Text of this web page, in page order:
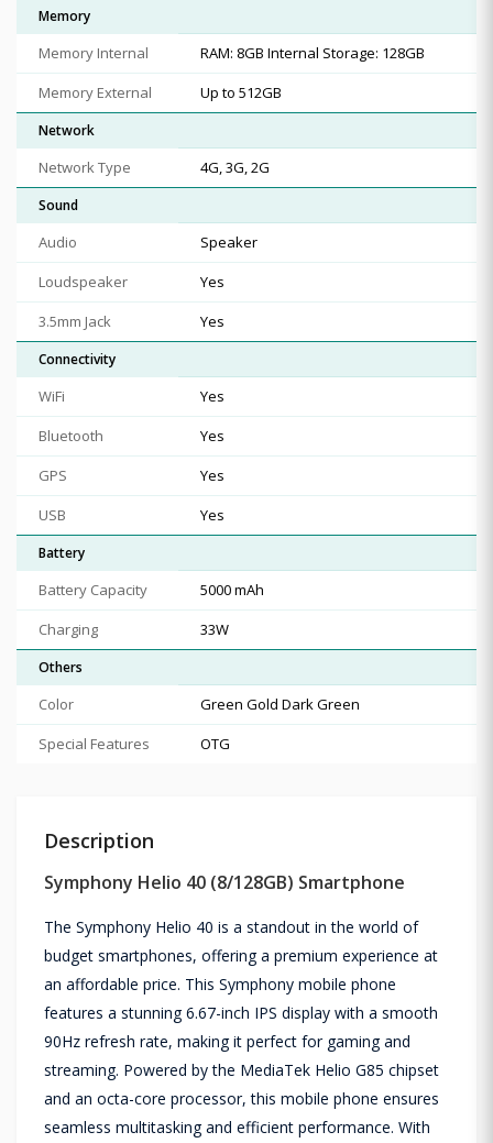
Memory
Memory Internal
RAM: 8GB Internal Storage: 128GB
Memory External
Up to 512GB
Network
Network Type 4G, 3G, 2G
Sound
Audio
Speaker
Loudspeaker
Yes
3.5mm Jack
Yes
Connectivity
WiFi
Yes
Bluetooth
Yes
GPS
Yes
USB
Yes
Battery
Battery Capacity
5000 mAh
Charging
33W
Others
Color
Green Gold Dark Green
Special Features
OTG
Description
Symphony Helio 40 (8/128GB) Smartphone
The Symphony Helio 40 is a standout in the world of
budget smartphones, offering a premium experience at
an affordable price. This Symphony mobile phone
features a stunning 6.67-inch IPS display with a smooth
90Hz refresh rate, making it perfect for gaming and
streaming. Powered by the MediaTek Helio G85 chipset
and an octa-core processor, this mobile phone ensures
seamless multitasking and efficient performance. With